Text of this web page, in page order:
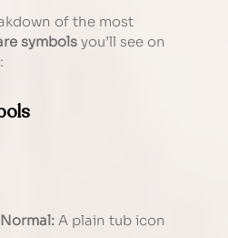
of the most
symbols you’ll see on
A plain tub icon